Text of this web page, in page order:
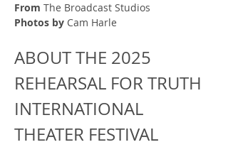
From The Broadcast Studios
Photos by Cam Harle
ABOUT THE 2025
REHEARSAL FOR TRUTH
INTERNATIONAL
THEATER FESTIVAL